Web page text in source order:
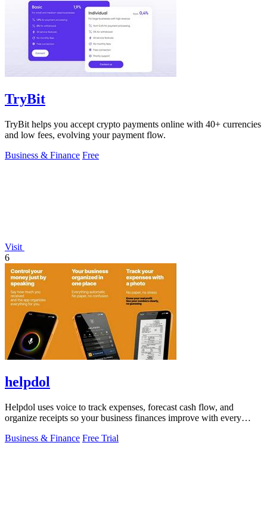
TryBit
TryBit helps you accept crypto payments online with 40+ currencies
and low fees, evolving your payment flow.
Business & Finance Free
Visit
6
helpdol
Helpdol uses voice to track expenses, forecast cash flow, and
organize receipts so your business finances improve with every
Business & Finance Free Trial